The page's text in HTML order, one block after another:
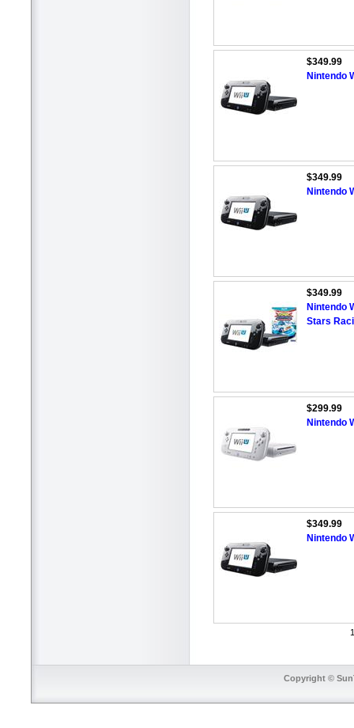
$349.99
Nintendo
$349.99
Nintendo
$349.99
Nintendo
Stars
$299.99
Nintendo
$349.99
Nintendo
Copyright ©